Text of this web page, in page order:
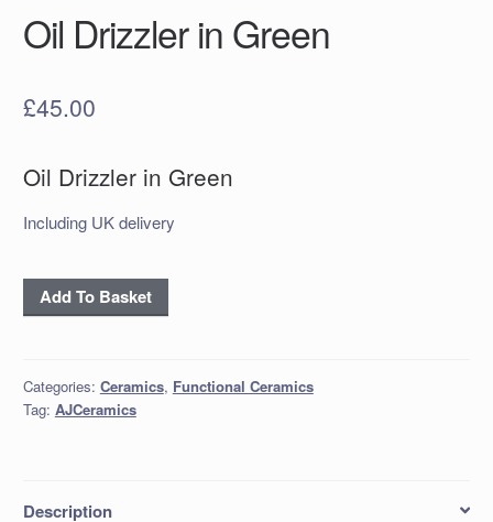
Oil Drizzler in Green
£45.00
Oil Drizzler in Green
Including UK delivery
Oil
Drizzler
quantity
Add To Basket
Categories: Ceramics, Functional Ceramics
Tag: AJCeramics
Description